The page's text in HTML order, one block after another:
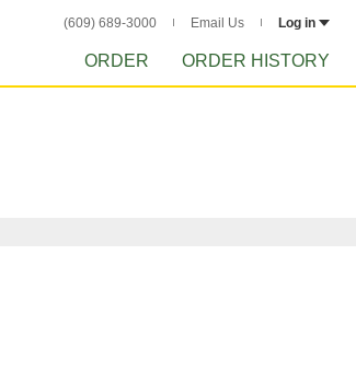
(609) 689-3000 Email Us Log in
ORDER ORDER HISTORY